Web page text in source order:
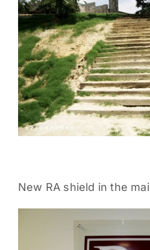
New RA shield in the